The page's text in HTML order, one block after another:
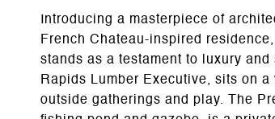
Introducing a masterpiece of
French Chateau-inspired
stands as a testament to luxury
Rapids Lumber Executive, sits on
outside gatherings and play. The